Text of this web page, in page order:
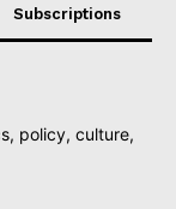
Subscriptions
policy, culture,